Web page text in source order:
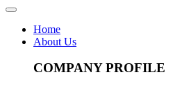
Home
About Us
COMPANY PROFILE